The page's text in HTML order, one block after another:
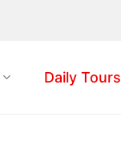
Daily Tours